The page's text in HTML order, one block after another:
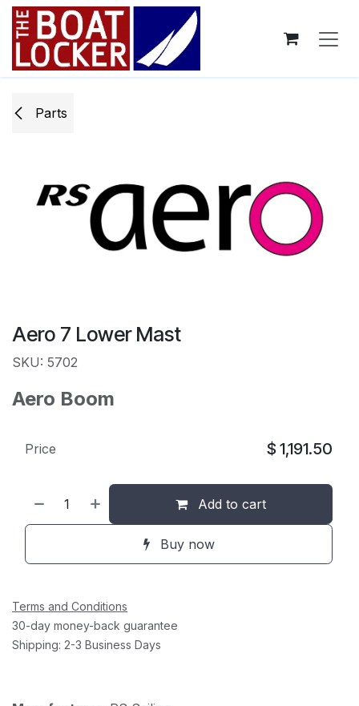
Skip to Content
Parts
Aero 7 Lower Mast
SKU: 5702
Aero Boom
Add to cart
Buy now
Price $ 1,191.50
Terms and Conditions
30-day money-back guarantee
Shipping: 2-3 Business Days